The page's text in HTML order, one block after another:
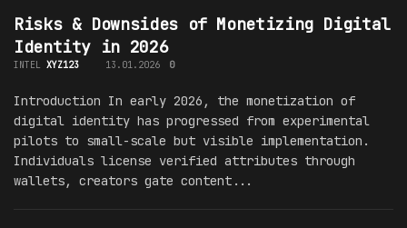
Risks & Downsides of Monetizing Digital
Identity in 2026
INTEL XYZ123 13.01.2026 0
Introduction In early 2026, the monetization of
digital identity has progressed from experimental
pilots to small-scale but visible implementation.
Individuals license verified attributes through
wallets, creators gate content...